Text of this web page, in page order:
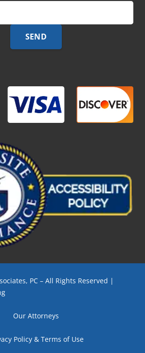
PC – All Rights Reserved |
Our Attorneys
Policy & Terms of Use